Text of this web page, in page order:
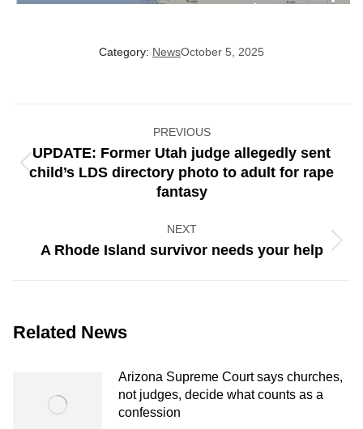
Category: NewsOctober 5, 2025
PREVIOUS
Previous
post:
UPDATE: Former Utah judge allegedly sent
child’s LDS directory photo to adult for rape
fantasy
NEXT
Next
A Rhode Island survivor needs your help
Related News
Arizona Supreme Court says churches,
not judges, decide what counts as a
confession